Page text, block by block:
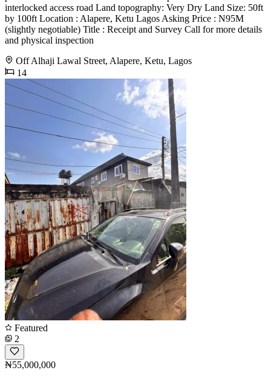
interlocked access road Land topography: Very Dry Land Size: 50ft
by 100ft Location : Alapere, Ketu Lagos Asking Price : N95M
(slightly negotiable) Title : Receipt and Survey Call for more details
and physical inspection
Off Alhaji Lawal Street, Alapere, Ketu, Lagos
14
Featured
2
₦55,000,000